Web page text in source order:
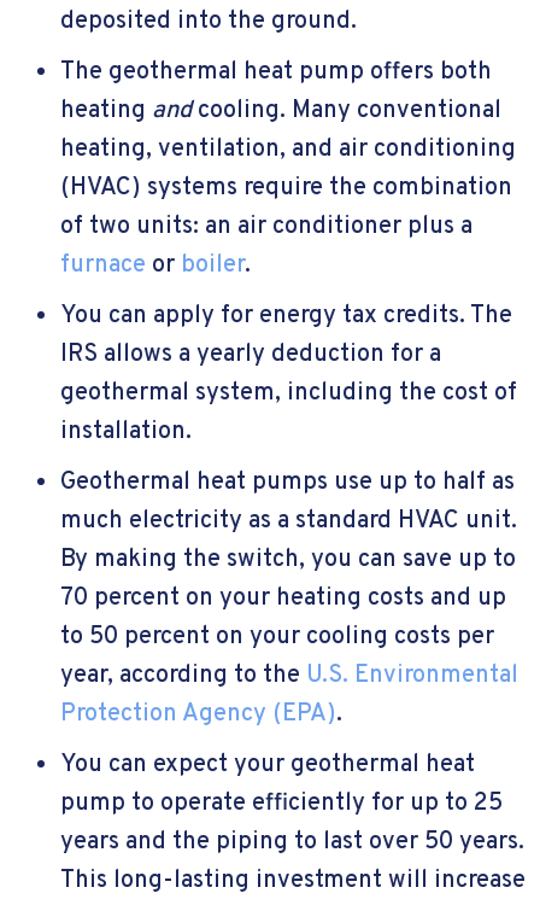
deposited into the ground.
The geothermal heat pump offers both
heating andcooling. Many conventional
heating, ventilation, and air conditioning
(HVAC) systems require the combination
of two units: an air conditioner plus a
furnace or boiler.
You can apply for energy tax credits. The
IRS allows a yearly deduction for a
geothermal system, including the cost of
installation.
Geothermal heat pumps use up to half as
much electricity as a standard HVAC unit.
By making the switch, you can save up to
70 percent on your heating costs and up
to 50 percent on your cooling costs per
year, according to the U.S. Environmental
Protection Agency (EPA).
You can expect your geothermal heat
pump to operate efficiently for up to 25
years and the piping to last over 50 years.
This long-lasting investment will increase